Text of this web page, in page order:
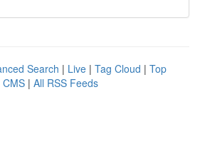
Search | Live | Tag Cloud | Top
CMS | All RSS Feeds